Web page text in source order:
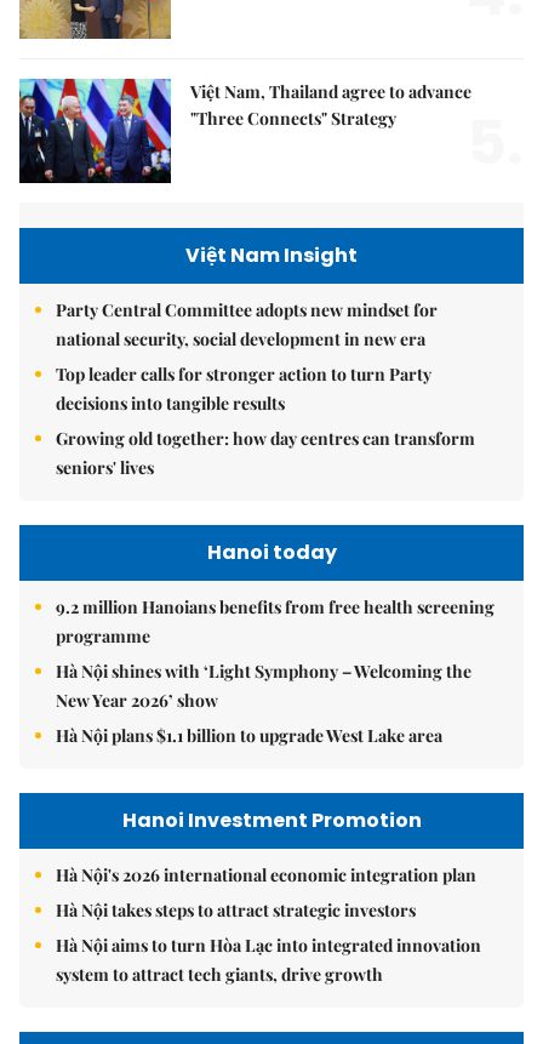
Việt Nam, Thailand agree to advance
"Three Connects" Strategy
Việt Nam Insight
Party Central Committee adopts new mindset for
national security, social development in new era
Top leader calls for stronger action to turn Party
decisions into tangible results
Growing old together: how day centres can transform
seniors' lives
Hanoi today
9.2 million Hanoians benefits from free health screening
programme
Hà Nội shines with ‘Light Symphony – Welcoming the
New Year 2026’ show
Hà Nội plans $1.1 billion to upgrade West Lake area
Hanoi Investment Promotion
Hà Nội's 2026 international economic integration plan
Hà Nội takes steps to attract strategic investors
Hà Nội aims to turn Hòa Lạc into integrated innovation
system to attract tech giants, drive growth